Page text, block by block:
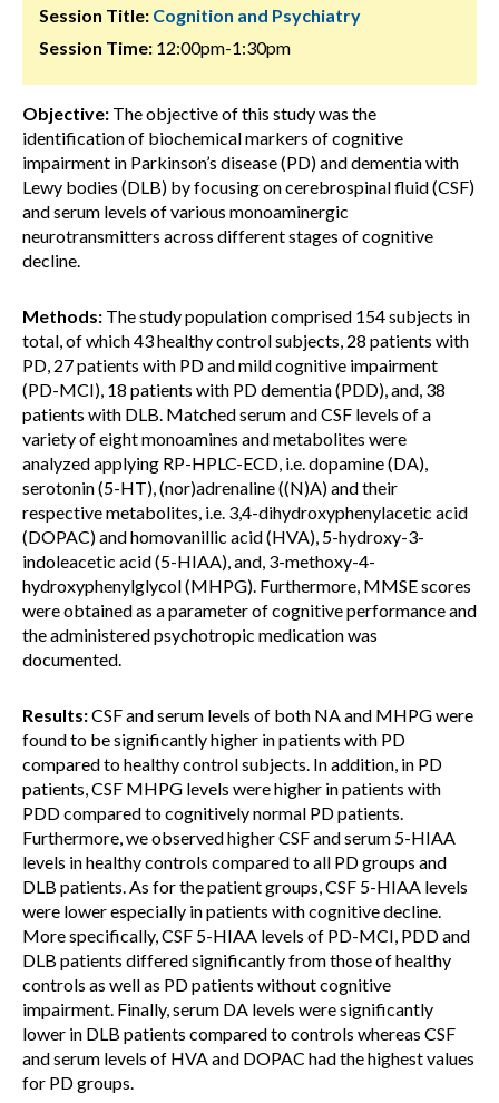
Session Title: Cognition and Psychiatry
Session Time: 12:00pm-1:30pm
Objective: The objective of this study was the
identification of biochemical markers of cognitive
impairment in Parkinson’s disease (PD) and dementia with
Lewy bodies (DLB) by focusing on cerebrospinal fluid (CSF)
and serum levels of various monoaminergic
neurotransmitters across different stages of cognitive
decline.
Methods: The study population comprised 154 subjects in
total, of which 43 healthy control subjects, 28 patients with
PD, 27 patients with PD and mild cognitive impairment
(PD-MCI), 18 patients with PD dementia (PDD), and, 38
patients with DLB. Matched serum and CSF levels of a
variety of eight monoamines and metabolites were
analyzed applying RP-HPLC-ECD, i.e. dopamine (DA),
serotonin (5-HT), (nor)adrenaline ((N)A) and their
respective metabolites, i.e. 3,4-dihydroxyphenylacetic acid
(DOPAC) and homovanillic acid (HVA), 5-hydroxy-3-
indoleacetic acid (5-HIAA), and, 3-methoxy-4-
hydroxyphenylglycol (MHPG). Furthermore, MMSE scores
were obtained as a parameter of cognitive performance and
the administered psychotropic medication was
documented.
Results:CSF and serum levels of both NA and MHPG were
found to be significantly higher in patients with PD
compared to healthy control subjects. In addition, in PD
patients, CSF MHPG levels were higher in patients with
PDD compared to cognitively normal PD patients.
Furthermore, we observed higher CSF and serum 5-HIAA
levels in healthy controls compared to all PD groups and
DLB patients. As for the patient groups, CSF 5-HIAA levels
were lower especially in patients with cognitive decline.
More specifically, CSF 5-HIAA levels of PD-MCI, PDD and
DLB patients differed significantly from those of healthy
controls as well as PD patients without cognitive
impairment. Finally, serum DA levels were significantly
lower in DLB patients compared to controls whereas CSF
and serum levels of HVA and DOPAC had the highest values
for PD groups.